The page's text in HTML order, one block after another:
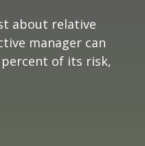
about relative
manager can
of its risk,